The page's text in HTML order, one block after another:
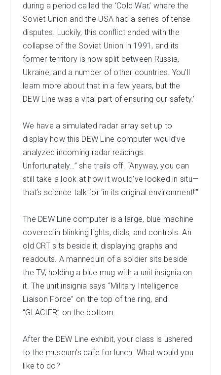
during a period called the ‘Cold War,’ where the
Soviet Union and the USA had a series of tense
disputes. Luckily, this conflict ended with the
collapse of the Soviet Union in 1991, and its
former territory is now split between Russia,
Ukraine, and a number of other countries. You’ll
learn more about that in a few years, but the
DEW Line was a vital part of ensuring our safety.’
We have a simulated radar array set up to
display how this DEW Line computer would’ve
analyzed incoming radar readings.
Unfortunately…” she trails off. “Anyway, you can
still take a look at how it would’ve looked in situ—
that’s science talk for ‘in its original environment!’”
The DEW Line computer is a large, blue machine
covered in blinking lights, dials, and controls. An
old CRT sits beside it, displaying graphs and
readouts. A mannequin of a soldier sits beside
the TV, holding a blue mug with a unit insignia on
it. The unit insignia says “Military Intelligence
Liaison Force” on the top of the ring, and
“GLACIER” on the bottom.
After the DEW Line exhibit, your class is ushered
to the museum’s cafe for lunch. What would you
like to do?